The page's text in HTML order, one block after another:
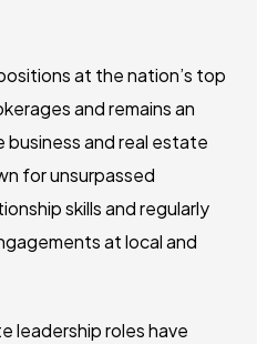
at the nation’s top
and remains an
and real estate
for unsurpassed
skills and regularly
at local and
leadership roles have